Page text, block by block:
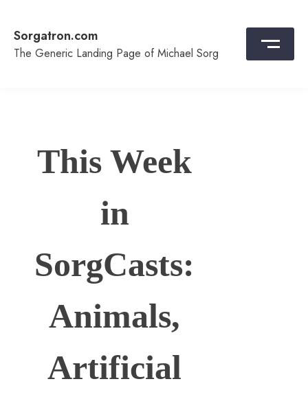
content
Sorgatron.com
The Generic Landing Page of Michael Sorg
This Week
in
SorgCasts:
Animals,
Artificial